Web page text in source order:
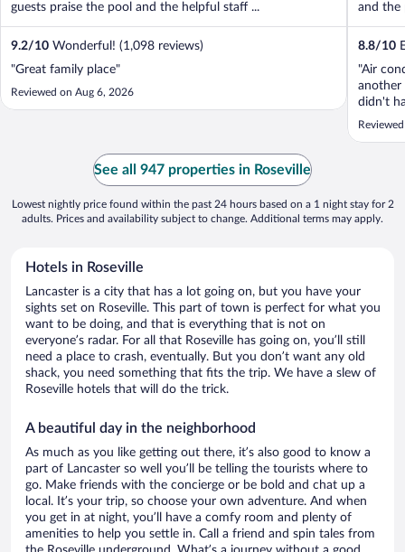
guests praise the pool and the helpful staff ...
9.2/10 Wonderful! (1,098 reviews)
"Great family place"
Reviewed on Aug 6, 2026
and the
8.8/10
"Air
another
didn't
contact
See all 947 properties in Roseville
Lowest nightly price found within the past 24 hours based on a 1 night stay for 2
adults. Prices and availability subject to change. Additional terms may apply.
Hotels in Roseville
Lancaster is a city that has a lot going on, but you have your
sights set on Roseville. This part of town is perfect for what you
want to be doing, and that is everything that is not on
everyone’s radar. For all that Roseville has going on, you’ll still
need a place to crash, eventually. But you don’t want any old
shack, you need something that fits the trip. We have a slew of
Roseville hotels that will do the trick.
A beautiful day in the neighborhood
As much as you like getting out there, it’s also good to know a
part of Lancaster so well you’ll be telling the tourists where to
go. Make friends with the concierge or be bold and chat up a
local. It’s your trip, so choose your own adventure. And when
you get in at night, you’ll have a comfy room and plenty of
amenities to help you settle in. Call a friend and spin tales from